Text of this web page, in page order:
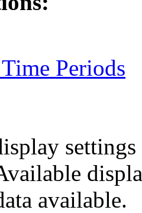
Periods
available.